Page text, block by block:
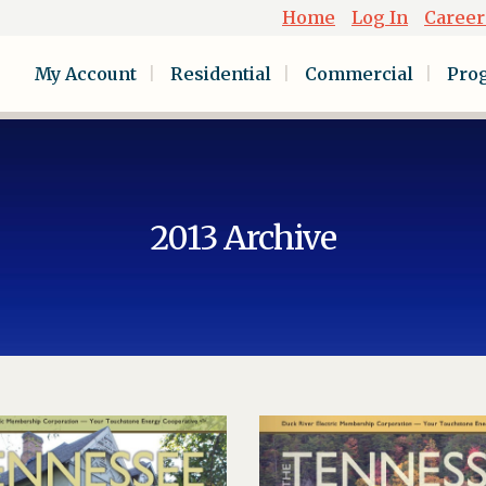
Home Log In
My Account Residential Commercial
2013 Archive